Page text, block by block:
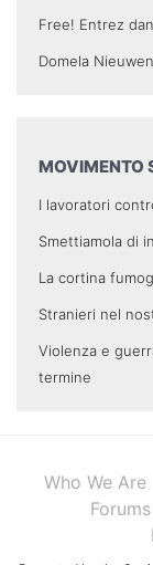
Free! Entrez
Domela
MOVIMENTO
I lavoratori
Smettiamola di
La cortina
Stranieri nel
Violenza e
termine
Who We Are
Forums